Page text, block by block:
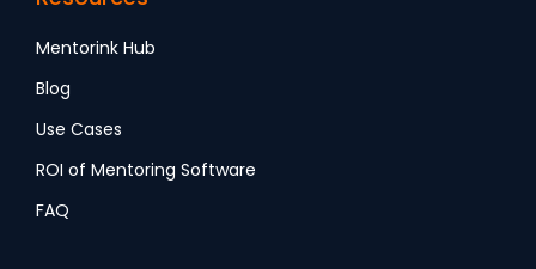
Mentorink Hub
Blog
Use Cases
ROI of Mentoring Software
FAQ